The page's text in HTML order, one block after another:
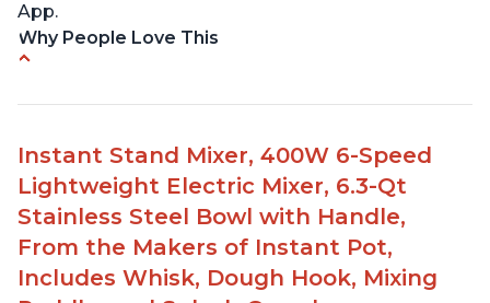
App.
Why People Love This
lasting
-Affordable price point, great value for money
-Lightweight and portable, easy to transport
-Attractive modern design that stands out from
the crowd
Instant Stand Mixer, 400W 6-Speed
Lightweight Electric Mixer, 6.3-Qt
Stainless Steel Bowl with Handle,
From the Makers of Instant Pot,
Includes Whisk, Dough Hook, Mixing